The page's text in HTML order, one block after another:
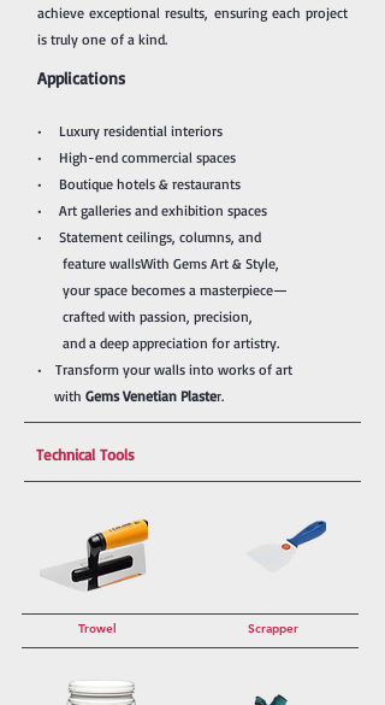
achieve exceptional results, ensuring each project
is truly one of a kind.
Applications
• Luxury residential interiors
• High-end commercial spaces
• Boutique hotels & restaurants
• Art galleries and exhibition spaces
• Statement ceilings, columns, and
feature wallsWith Gems Art & Style,
your space becomes a masterpiece—
crafted with passion, precision,
and a deep appreciation for artistry.
• Transform your walls into works of art
with Gems Venetian Plaster.
Technical Tools
Trowel Scrapper